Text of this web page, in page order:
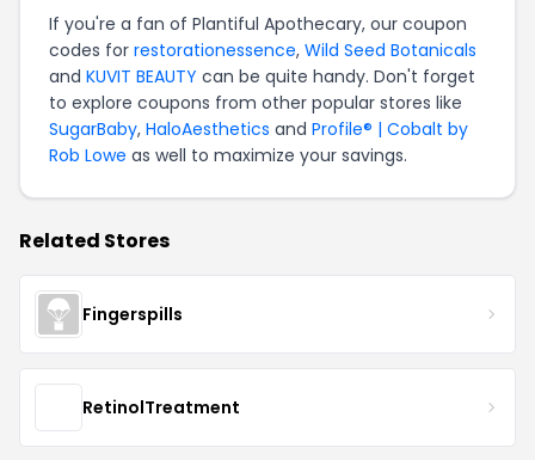
If you're a fan of Plantiful Apothecary, our coupon
codes for restorationessence, Wild Seed Botanicals
and KUVIT BEAUTY can be quite handy. Don't forget
to explore coupons from other popular stores like
SugarBaby, HaloAesthetics and Profile® | Cobalt by
Rob Lowe as well to maximize your savings.
Related Stores
Fingerspills
RetinolTreatment